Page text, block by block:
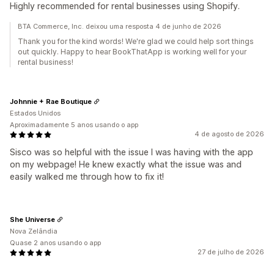
Highly recommended for rental businesses using Shopify.
BTA Commerce, Inc. deixou uma resposta 4 de junho de 2026
Thank you for the kind words! We're glad we could help sort things
out quickly. Happy to hear BookThatApp is working well for your
rental business!
4 de agosto de 2026
Sisco was so helpful with the issue I was having with the app
on my webpage! He knew exactly what the issue was and
easily walked me through how to fix it!
Johnnie + Rae Boutique
Estados Unidos
Aproximadamente 5 anos usando o app
27 de julho de 2026
She Universe
Nova Zelândia
Quase 2 anos usando o app